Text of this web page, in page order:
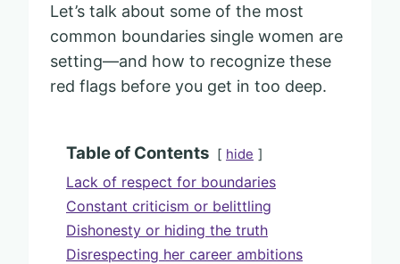
Let’s talk about some of the most
common boundaries single women are
setting—and how to recognize these
red flags before you get in too deep.
Table of Contents hide
Lack of respect for boundaries
Constant criticism or belittling
Dishonesty or hiding the truth
Disrespecting her career ambitions